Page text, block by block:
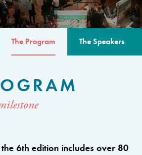
The Program The Speakers
6th edition includes over 80